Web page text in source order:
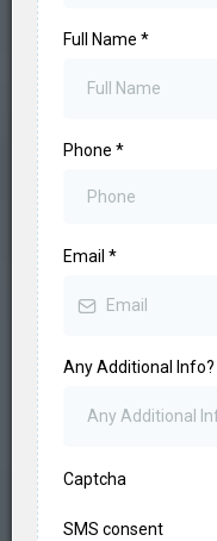
Full Name *
Phone *
Email *
Any Additional Info?
Captcha
SMS consent